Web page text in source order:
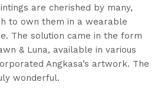
are cherished by many,
to own them in a wearable
The solution came in the form
& Luna, available in various
Angkasa’s artwork. The
wonderful.